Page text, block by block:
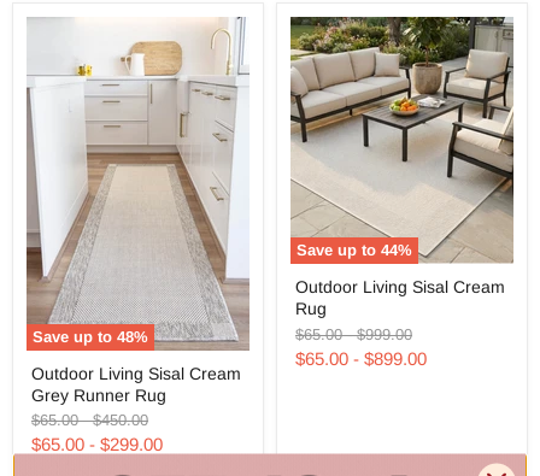
Save up to48%
Living
Sisal
Cream
Grey
Runner
Outdoor Living Sisal Cream
Grey Runner Rug
Original
price
$65.00-Original
price
$450.00
$65.00 - $299.00
Save up to44%
Living
Sisal
Cream
Rug
Outdoor Living Sisal Cream
Rug
Original
price
$65.00-Original
price
$999.00
$65.00 - $899.00